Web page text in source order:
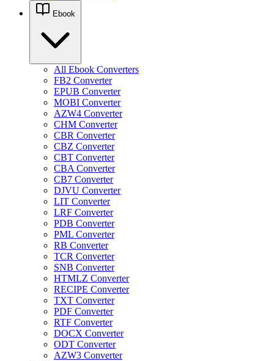
Ebook
All Ebook Converters
FB2 Converter
EPUB Converter
MOBI Converter
AZW4 Converter
CHM Converter
CBR Converter
CBZ Converter
CBT Converter
CBA Converter
CB7 Converter
DJVU Converter
LIT Converter
LRF Converter
PDB Converter
PML Converter
RB Converter
TCR Converter
SNB Converter
HTMLZ Converter
RECIPE Converter
TXT Converter
PDF Converter
RTF Converter
DOCX Converter
ODT Converter
AZW3 Converter